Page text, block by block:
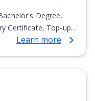
Degree,
Certificate, Top-up
Learn more